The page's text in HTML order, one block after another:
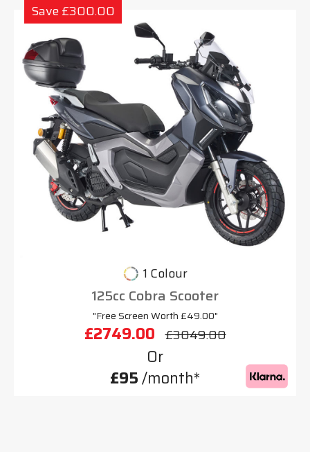
Save £300.00
1 Colour
125cc Cobra Scooter
"Free Screen Worth £49.00"
£2749.00 £3049.00
Or
£95/month*